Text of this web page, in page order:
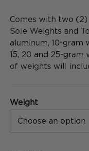
[
Comes with two
Sole Weights and
aluminum, 10-gram
15, 20 and 25-gram
of weights will
Weight
Choose an option